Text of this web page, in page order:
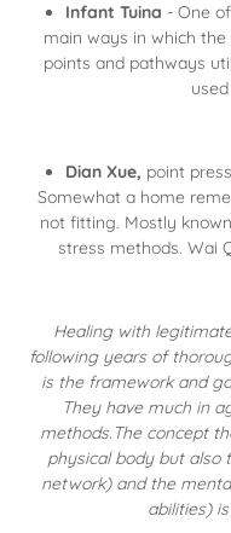
Infant Tuina - One
main ways in which
points and pathways
Dian Xue, point press
Somewhat a home
not fitting. Mostly
stress methods. Wai
Healing with
following years of
is the framework and
They have much in
methods.The concept
physical body but also
network) and the
abilities)